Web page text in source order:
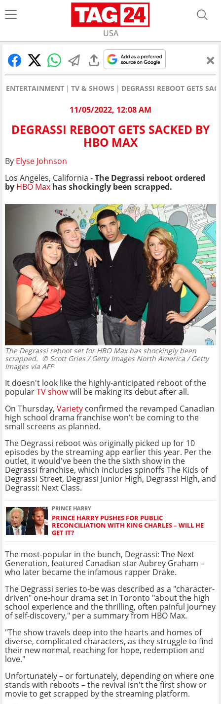
USA
ENTERTAINMENT TV & SHOWS DEGRASSI REBOOT GETS
11/05/2022, 12:08 AM
DEGRASSI REBOOT GETS SACKED BY
HBO MAX
By Elyse Johnson
Los Angeles, California -The Degrassi reboot ordered
by HBO Max has shockingly been scrapped.
The Degrassi reboot set for HBO Max has shockingly been
scrapped. © Scott Gries / Getty Images North America / Getty
Images via AFP
It doesn't look like the highly-anticipated reboot of the
popularTV showwill be making its debut after all.
On Thursday, Variety confirmed the revamped Canadian
high school drama franchise won't be coming to the
small screens as planned.
The Degrassi reboot was originally picked up for 10
episodes by the streaming app earlier this year. Per the
outlet, it would've been the the sixth show in the
Degrassi franchise, which includes spinoffs The Kids of
Degrassi Street, Degrassi Junior High, Degrassi High, and
Degrassi: Next Class.
PRINCE HARRY
PRINCE HARRY PUSHES FOR PUBLIC
RECONCILIATION WITH KING CHARLES – WILL HE
GET IT?
The most-popular in the bunch, Degrassi: The Next
Generation, featured Canadian star Aubrey Graham –
who later became the infamous rapper Drake.
The Degrassi series to-be was described as a "character-
driven" one-hour drama set in Toronto "about the high
school experience and the thrilling, often painful journey
of self-discovery," per a summary from HBO Max.
"The show travels deep into the hearts and homes of
diverse, complicated characters, as they struggle to find
their new normal, reaching for hope, redemption and
love."
Unfortunately – or fortunately, depending on where one
stands with reboots – the revival isn't the first show or
movie to get scrapped by the streaming platform.